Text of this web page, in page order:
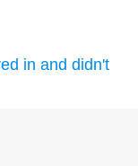
in and didn't